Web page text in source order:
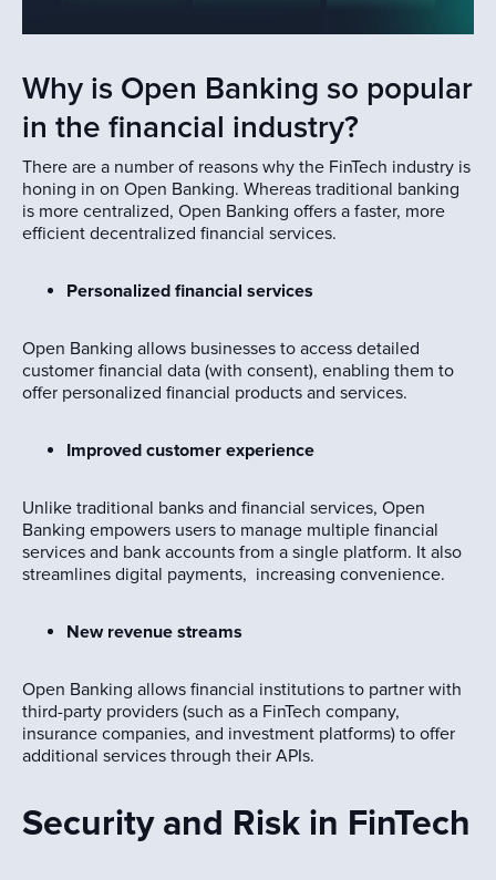
Why is Open Banking so popular
in the financial industry?
There are a number of reasons why the FinTech industry is
honing in on Open Banking. Whereas traditional banking
is more centralized, Open Banking offers a faster, more
efficient decentralized financial services.
Personalized financial services
Open Banking allows businesses to access detailed
customer financial data (with consent), enabling them to
offer personalized financial products and services.
Improved customer experience
Unlike traditional banks and financial services, Open
Banking empowers users to manage multiple financial
services and bank accounts from a single platform. It also
streamlines digital payments, increasing convenience.
New revenue streams
Open Banking allows financial institutions to partner with
third-party providers (such as a FinTech company,
insurance companies, and investment platforms) to offer
additional services through their APIs.
Security and Risk in FinTech